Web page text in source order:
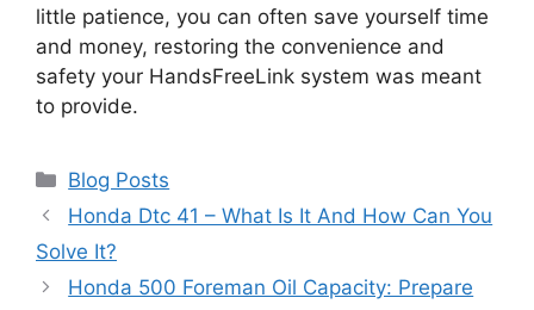
little patience, you can often save yourself time
and money, restoring the convenience and
safety your HandsFreeLink system was meant
to provide.
Categories
Blog Posts
Honda Dtc 41 – What Is It And How Can You
Solve It?
Honda 500 Foreman Oil Capacity: Prepare